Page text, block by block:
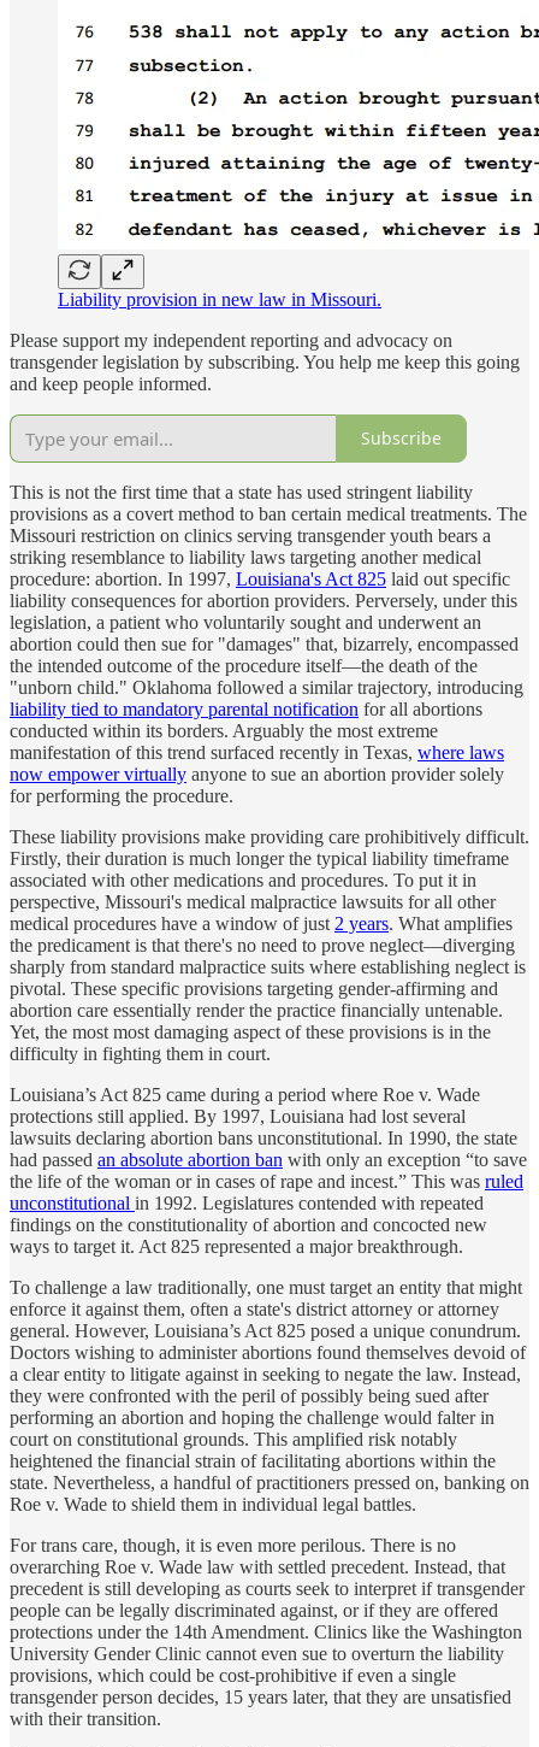
Liability provision in new law in Missouri.
Please support my independent reporting and advocacy on
transgender legislation by subscribing. You help me keep this going
and keep people informed.
Subscribe
This is not the first time that a state has used stringent liability
provisions as a covert method to ban certain medical treatments. The
Missouri restriction on clinics serving transgender youth bears a
striking resemblance to liability laws targeting another medical
procedure: abortion. In 1997, Louisiana's Act 825 laid out specific
liability consequences for abortion providers. Perversely, under this
legislation, a patient who voluntarily sought and underwent an
abortion could then sue for "damages" that, bizarrely, encompassed
the intended outcome of the procedure itself—the death of the
"unborn child." Oklahoma followed a similar trajectory, introducing
liability tied to mandatory parental notification for all abortions
conducted within its borders. Arguably the most extreme
manifestation of this trend surfaced recently in Texas, where laws
now empower virtually anyone to sue an abortion provider solely
for performing the procedure.
These liability provisions make providing care prohibitively difficult.
Firstly, their duration is much longer the typical liability timeframe
associated with other medications and procedures. To put it in
perspective, Missouri's medical malpractice lawsuits for all other
medical procedures have a window of just 2 years. What amplifies
the predicament is that there's no need to prove neglect—diverging
sharply from standard malpractice suits where establishing neglect is
pivotal. These specific provisions targeting gender-affirming and
abortion care essentially render the practice financially untenable.
Yet, the most most damaging aspect of these provisions is in the
difficulty in fighting them in court.
Louisiana’s Act 825 came during a period where Roe v. Wade
protections still applied. By 1997, Louisiana had lost several
lawsuits declaring abortion bans unconstitutional. In 1990, the state
had passed an absolute abortion ban with only an exception “to save
the life of the woman or in cases of rape and incest.” This was ruled
unconstitutional in 1992. Legislatures contended with repeated
findings on the constitutionality of abortion and concocted new
ways to target it. Act 825 represented a major breakthrough.
To challenge a law traditionally, one must target an entity that might
enforce it against them, often a state's district attorney or attorney
general. However, Louisiana’s Act 825 posed a unique conundrum.
Doctors wishing to administer abortions found themselves devoid of
a clear entity to litigate against in seeking to negate the law. Instead,
they were confronted with the peril of possibly being sued after
performing an abortion and hoping the challenge would falter in
court on constitutional grounds. This amplified risk notably
heightened the financial strain of facilitating abortions within the
state. Nevertheless, a handful of practitioners pressed on, banking on
Roe v. Wade to shield them in individual legal battles.
For trans care, though, it is even more perilous. There is no
overarching Roe v. Wade law with settled precedent. Instead, that
precedent is still developing as courts seek to interpret if transgender
people can be legally discriminated against, or if they are offered
protections under the 14th Amendment. Clinics like the Washington
University Gender Clinic cannot even sue to overturn the liability
provisions, which could be cost-prohibitive if even a single
transgender person decides, 15 years later, that they are unsatisfied
with their transition.